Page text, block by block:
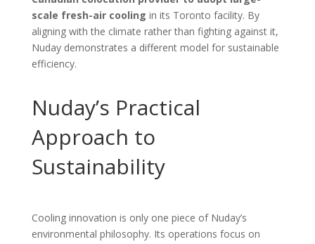
scale fresh-air cooling in its Toronto facility. By
aligning with the climate rather than fighting against it,
Nuday demonstrates a different model for sustainable
efficiency.
Nuday’s Practical
Approach to
Sustainability
Cooling innovation is only one piece of Nuday’s
environmental philosophy. Its operations focus on